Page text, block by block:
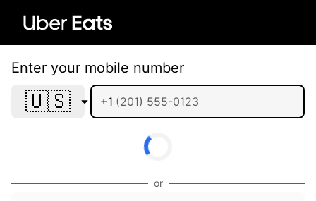
Enter your mobile number
🇺🇸 +1
or